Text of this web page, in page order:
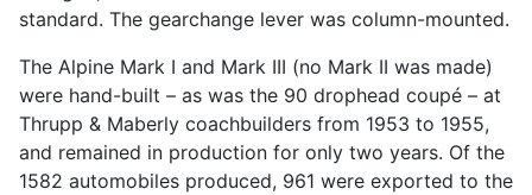
standard. The gearchange lever was column-mounted.
The Alpine Mark I and Mark III (no Mark II was made)
were hand-built – as was the 90 drophead coupé – at
Thrupp & Maberly coachbuilders from 1953 to 1955,
and remained in production for only two years. Of the
1582 automobiles produced, 961 were exported to the